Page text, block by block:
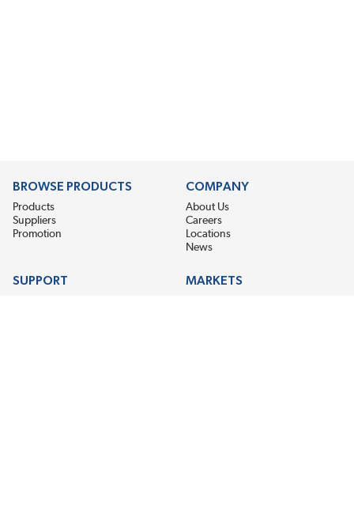
BROWSE PRODUCTS
Products
Suppliers
Promotion
COMPANY
About Us
Careers
Locations
News
SUPPORT MARKETS